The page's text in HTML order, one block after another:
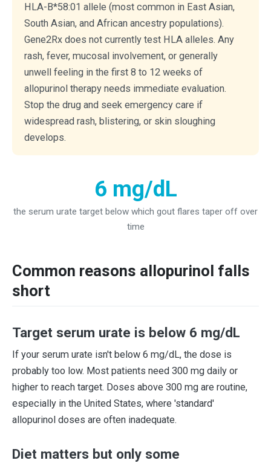
HLA-B*58:01 allele (most common in East Asian,
South Asian, and African ancestry populations).
Gene2Rx does not currently test HLA alleles. Any
rash, fever, mucosal involvement, or generally
unwell feeling in the first 8 to 12 weeks of
allopurinol therapy needs immediate evaluation.
Stop the drug and seek emergency care if
widespread rash, blistering, or skin sloughing
develops.
6 mg/dL
the serum urate target below which gout flares taper off over
time
Common reasons allopurinol falls
short
Target serum urate is below 6 mg/dL
If your serum urate isn't below 6 mg/dL, the dose is
probably too low. Most patients need 300 mg daily or
higher to reach target. Doses above 300 mg are routine,
especially in the United States, where 'standard'
allopurinol doses are often inadequate.
Diet matters but only some